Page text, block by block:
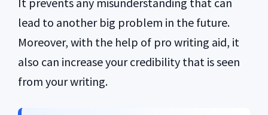
lead to another big problem in the future.
Moreover, with the help of pro writing aid, it
also can increase your credibility that is seen
from your writing.